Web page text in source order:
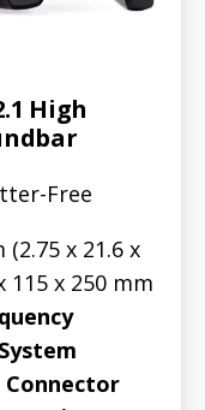
High
Free
(2.75 x 21.6 x
115 x 250 mm
System
Connector